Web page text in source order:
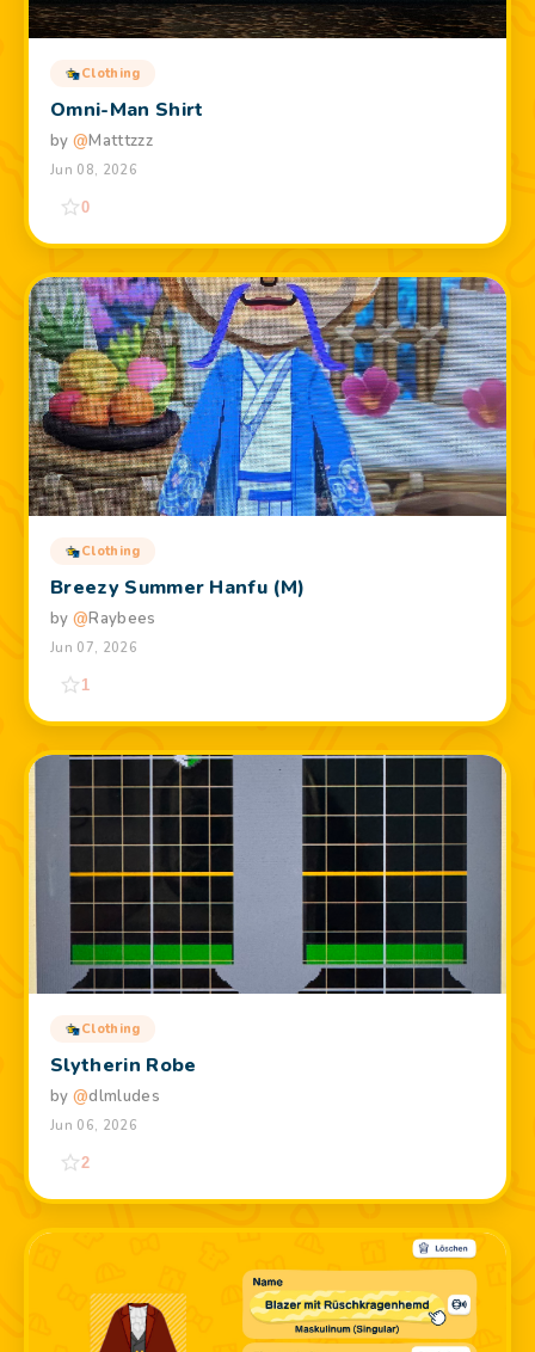
Clothing
Omni-Man Shirt
by @Matttzzz
Jun 08, 2026
0
Clothing
Breezy Summer Hanfu (M)
by @Raybees
Jun 07, 2026
1
Clothing
Slytherin Robe
by @dlmludes
Jun 06, 2026
2